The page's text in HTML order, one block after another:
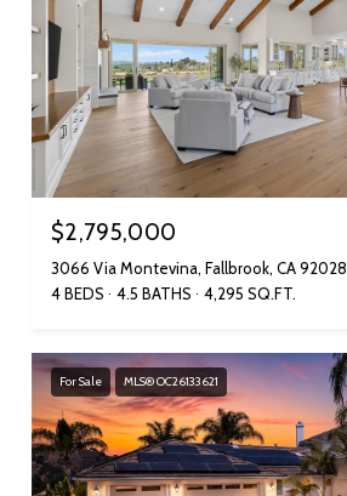
$2,795,000
3066 Via Montevina, Fallbrook, CA 92028
4 BEDS
4.5 BATHS 4,295 SQ.FT.
For Sale MLS® OC26133621